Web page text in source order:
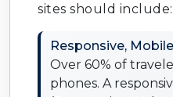
sites should include:
Responsive,
Over 60% of
phones. A